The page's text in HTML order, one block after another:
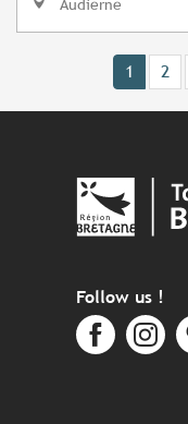
Audierne
1 2
Follow us !